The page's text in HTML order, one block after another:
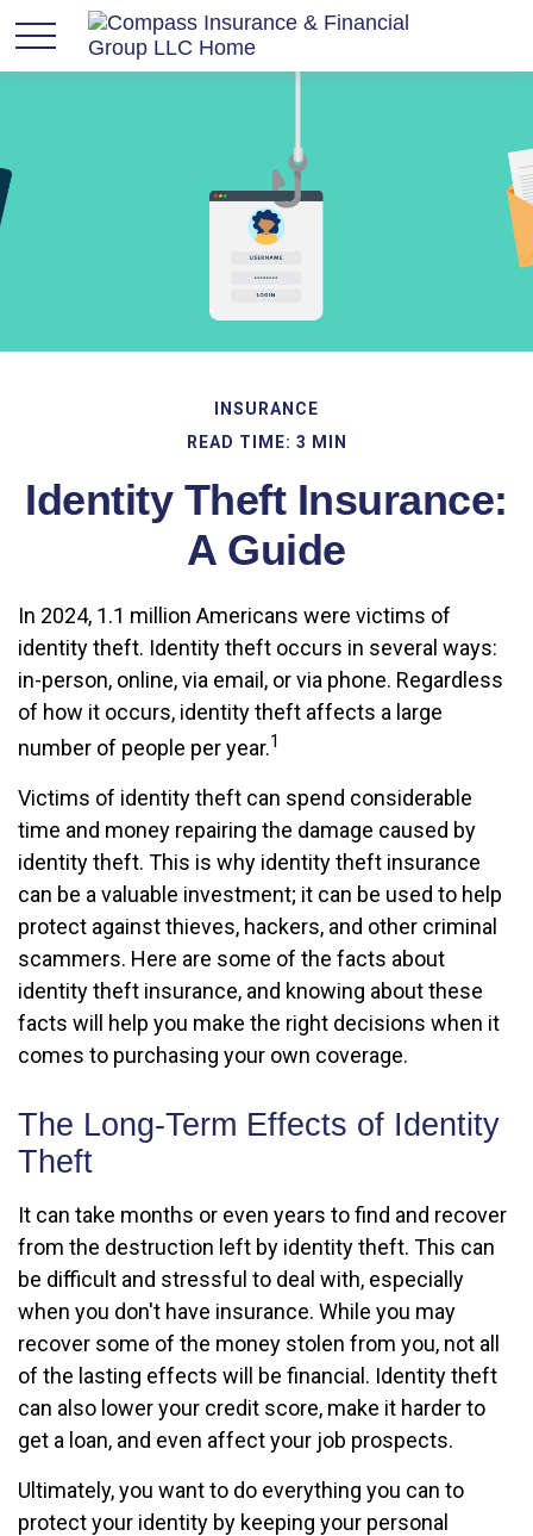
INSURANCE
READ TIME: 3 MIN
Identity Theft Insurance:
A Guide
In 2024, 1.1 million Americans were victims of
identity theft. Identity theft occurs in several ways:
in-person, online, via email, or via phone. Regardless
of how it occurs, identity theft affects a large
number of people per year.1
Victims of identity theft can spend considerable
time and money repairing the damage caused by
identity theft. This is why identity theft insurance
can be a valuable investment; it can be used to help
protect against thieves, hackers, and other criminal
scammers. Here are some of the facts about
identity theft insurance, and knowing about these
facts will help you make the right decisions when it
comes to purchasing your own coverage.
The Long-Term Effects of Identity
Theft
It can take months or even years to find and recover
from the destruction left by identity theft. This can
be difficult and stressful to deal with, especially
when you don't have insurance. While you may
recover some of the money stolen from you, not all
of the lasting effects will be financial. Identity theft
can also lower your credit score, make it harder to
get a loan, and even affect your job prospects.
Ultimately, you want to do everything you can to
protect your identity by keeping your personal